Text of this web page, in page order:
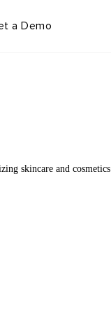
a Demo
skincare and cosmetics.